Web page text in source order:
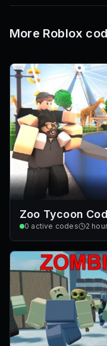
Mesh IDs
More Roblox
Zoo Tycoon
0 active codes 2